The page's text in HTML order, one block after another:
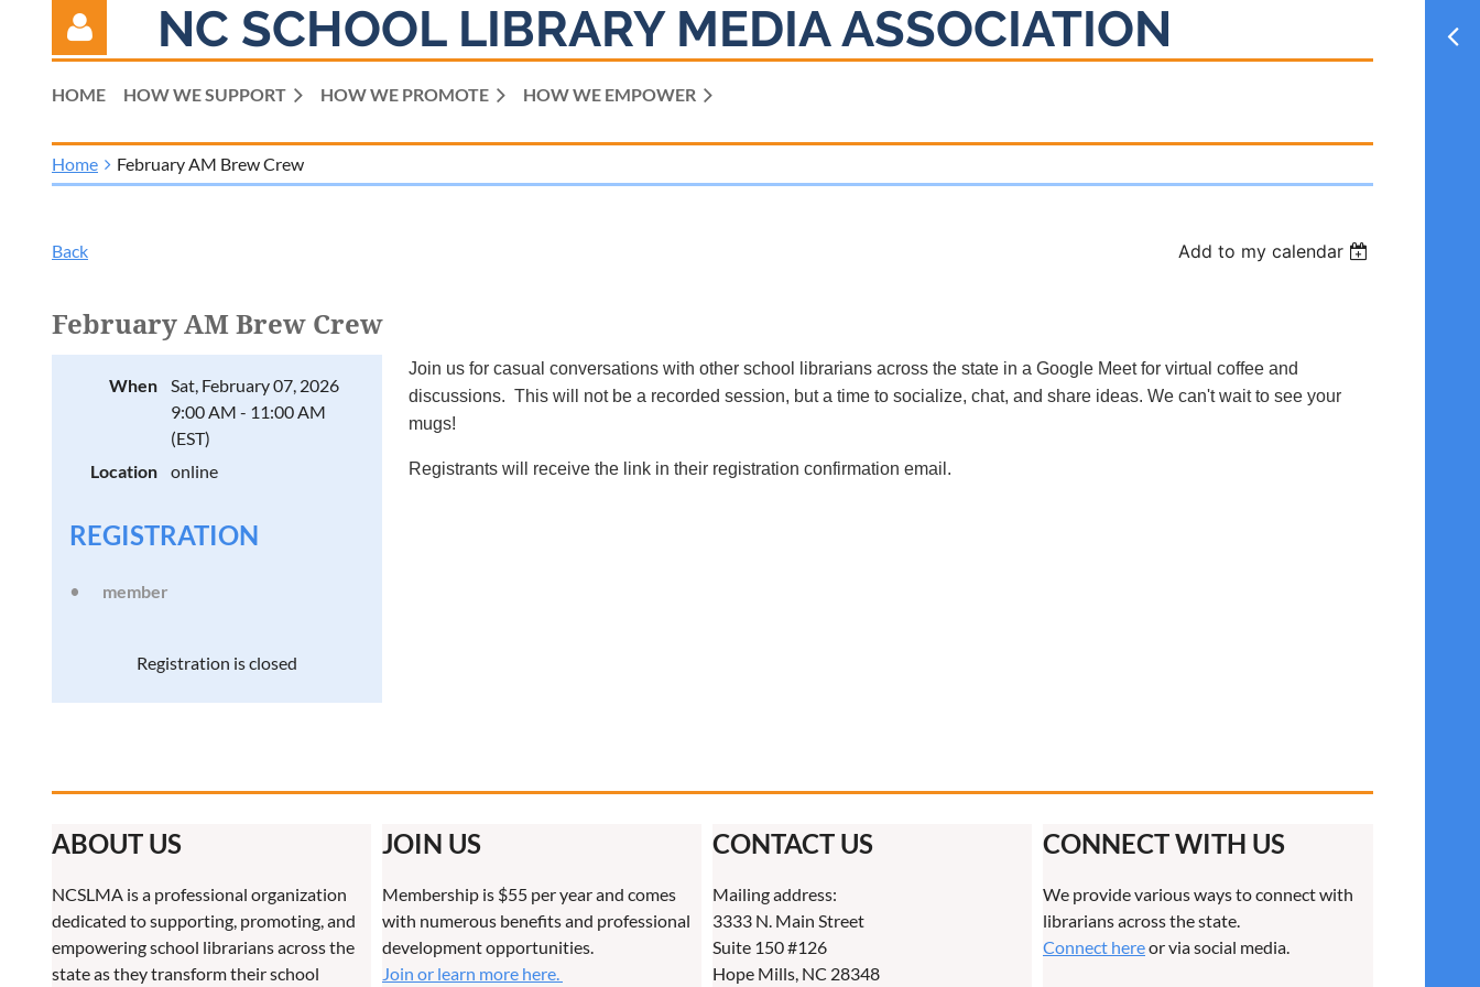
NC SCHOOL LIBRARY MEDIA ASSOCIATION
HOME HOW WE SUPPORT HOW WE PROMOTE HOW WE EMPOWER
Home February AM Brew Crew
Back Add to my calendar
February AM Brew Crew
When
Sat, February 07, 2026
9:00 AM - 11:00 AM
(EST)
Location
online
REGISTRATION
member
Registration is closed
Join us for casual conversations with other school librarians across the state in a Google Meet for virtual coffee and
discussions. This will not be a recorded session, but a time to socialize, chat, and share ideas. We can't wait to see your
mugs!
Registrants will receive the link in their registration confirmation email.
ABOUT US
NCSLMA is a professional organization
dedicated to supporting, promoting, and
empowering school librarians across the
state as they transform their school
JOIN US
Membership is $55 per year and comes
with numerous benefits and professional
development opportunities.
Join or learn more here.
CONTACT US
Mailing address:
3333 N. Main Street
Suite 150 #126
Hope Mills, NC 28348
CONNECT WITH US
We provide various ways to connect with
librarians across the state.
Connect hereor via social media.